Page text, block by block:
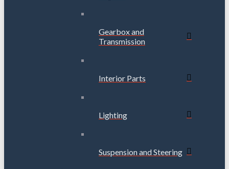
Gearbox and
Transmission
Interior Parts
Lighting
Suspension and Steering